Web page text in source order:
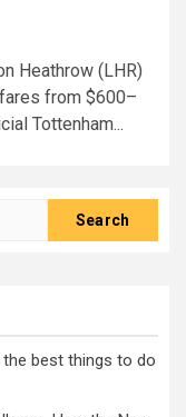
Heathrow (LHR)
from $600–
Tottenham...
best things to do